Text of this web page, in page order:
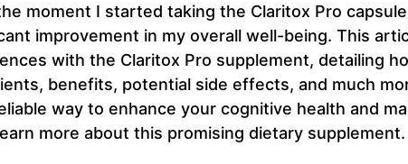
moment I started taking the Claritox Pro
improvement in my overall well-being. This
with the Claritox Pro supplement, detailing
benefits, potential side effects, and much
way to enhance your cognitive health and
more about this promising dietary supplement.